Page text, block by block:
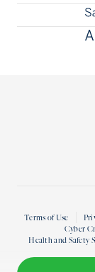
Terms of Use
Cyber
Health and Safety